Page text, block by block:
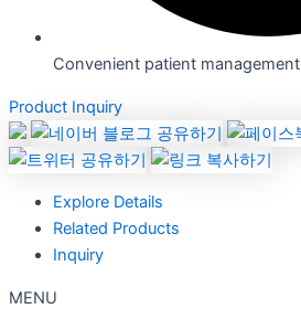
Convenient patient management
Product Inquiry
Explore Details
Related Products
Inquiry
MENU